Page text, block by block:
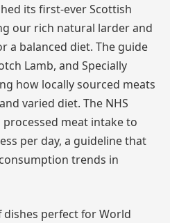
its first-ever Scottish
our rich natural larder and
a balanced diet. The guide
Lamb, and Specially
how locally sourced meats
varied diet. The NHS
meat intake to
per day, a guideline that
trends in
dishes perfect for World